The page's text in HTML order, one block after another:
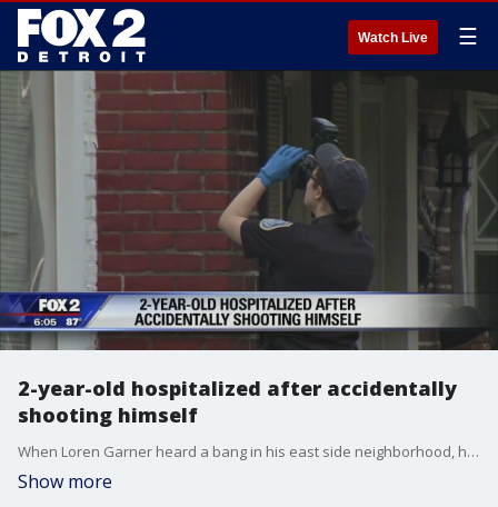
Watch Live ☰
2-year-old hospitalized after accidentally
shooting himself
When Loren Garner heard a bang in his east side neighborhood, he didn't immediately go check on it -- because he's sadly used to it, he says.
Show more